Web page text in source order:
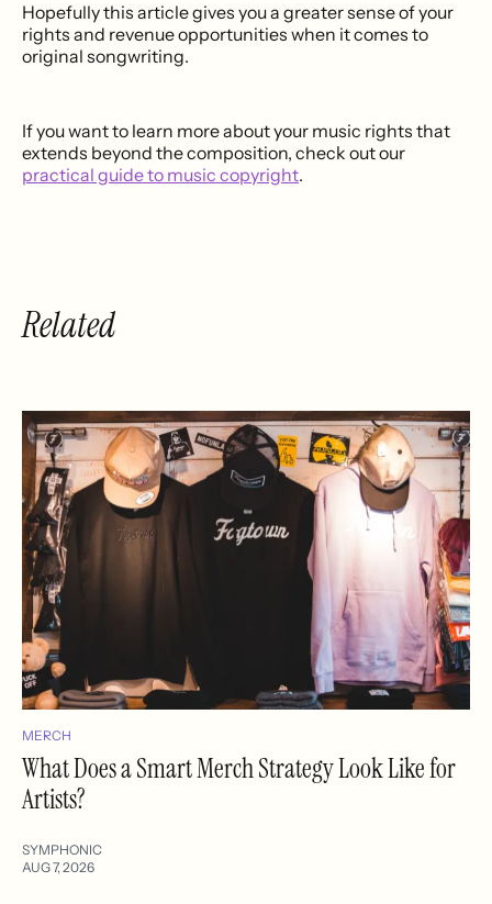
Hopefully this article gives you a greater sense of your
rights and revenue opportunities when it comes to
original songwriting.
If you want to learn more about your music rights that
extends beyond the composition, check out our
practical guide to music copyright.
Related
MERCH
What Does a Smart Merch Strategy Look Like for
Artists?
SYMPHONIC
AUG 7, 2026